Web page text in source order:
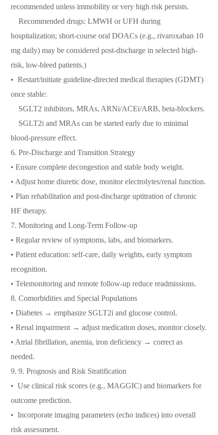
recommended unless immobility or very high risk persists.
Recommended drugs: LMWH or UFH during
hospitalization; short-course oral DOACs (e.g., rivaroxaban 10
mg daily) may be considered post-discharge in selected high-
risk, low-bleed patients.)
•⁠ ⁠Restart/initiate guideline-directed medical therapies (GDMT)
once stable:
SGLT2 inhibitors, MRAs, ARNi/ACEi/ARB, beta-blockers.
SGLT2i and MRAs can be started early due to minimal
blood-pressure effect.
6.⁠ ⁠Pre-Discharge and Transition Strategy
• Ensure complete decongestion and stable body weight.
• Adjust home diuretic dose, monitor electrolytes/renal function.
• Plan rehabilitation and post-discharge uptitration of chronic
HF therapy.
7.⁠ ⁠Monitoring and Long-Term Follow-up
• Regular review of symptoms, labs, and biomarkers.
• Patient education: self-care, daily weights, early symptom
recognition.
• Telemonitoring and remote follow-up reduce readmissions.
8.⁠ ⁠Comorbidities and Special Populations
• Diabetes → emphasize SGLT2i and glucose control.
• Renal impairment → adjust medication doses, monitor closely.
• Atrial fibrillation, anemia, iron deficiency → correct as
needed.
9.⁠ ⁠9. Prognosis and Risk Stratification
•⁠ ⁠Use clinical risk scores (e.g., MAGGIC) and biomarkers for
outcome prediction.
•⁠ ⁠Incorporate imaging parameters (echo indices) into overall
risk assessment.